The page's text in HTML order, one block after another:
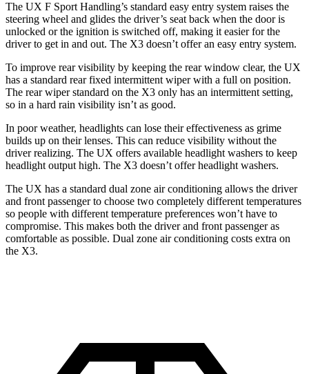
The UX F Sport Handling’s standard easy entry system raises the
steering wheel and glides the driver’s seat back when the door is
unlocked or the ignition is switched off, making it easier for the
driver to get in and out. The X3 doesn’t offer an easy entry system.
To improve rear visibility by keeping the rear window clear, the UX
has a standard rear fixed intermittent wiper with a full on position.
The rearwiper standard on the X3 only has an intermittent setting,
so in a hard rain visibility isn’t as good.
In poor weather, headlights can lose their effectiveness as grime
builds up on their lenses. This can reduce visibility without the
driver realizing. The UX offers available headlight washers to keep
headlight output high. The X3 doesn’t offer headlight washers.
The UX has a standard dual zone air conditioning allows the driver
and front passenger to choose two completely different temperatures
so people with different temperature preferences won’t have to
compromise. This makes both the driver and front passenger as
comfortable as possible. Dual zone air conditioning costs extra on
the X3.